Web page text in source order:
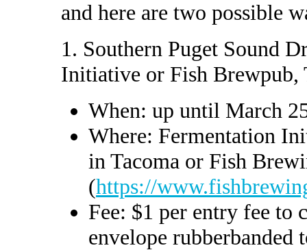
and here are two possible
1. Southern Puget Sound
Initiative or Fish Brewpub,
When: up until March
Where: Fermentation
in Tacoma or Fish
(https://
Fee: $1 per entry fee to
envelope rubberbanded